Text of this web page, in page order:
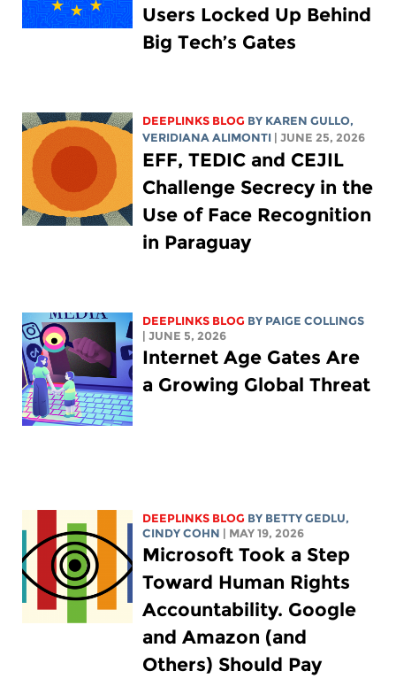
Users Locked Up Behind
Big Tech’s Gates
DEEPLINKS BLOG BY KAREN GULLO,
VERIDIANA ALIMONTI
| JUNE 25, 2026
EFF, TEDIC and CEJIL
Challenge Secrecy in the
Use of Face Recognition
in Paraguay
DEEPLINKS BLOG BY PAIGE COLLINGS
| JUNE 5, 2026
Internet Age Gates Are
a Growing Global Threat
DEEPLINKS BLOG BY BETTY GEDLU,
CINDY COHN
| MAY 19, 2026
Microsoft Took a Step
Toward Human Rights
Accountability. Google
and Amazon (and
Others) Should Pay